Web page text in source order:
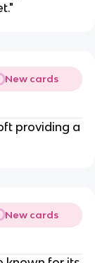
New cards
providing a
New cards